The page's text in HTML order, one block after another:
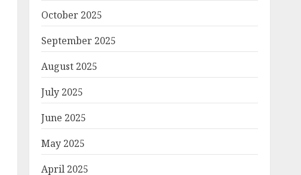
October 2025
September 2025
August 2025
July 2025
June 2025
May 2025
April 2025